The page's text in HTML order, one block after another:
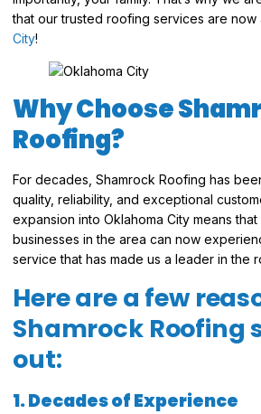
that our trusted roofing services are now
City!
Why Choose
Roofing?
For decades, Shamrock Roofing has
quality, reliability, and exceptional
expansion into Oklahoma City means
businesses in the area can now
service that has made us a leader in the
Here are a few
Shamrock Roofing
out:
1. Decades of Experience